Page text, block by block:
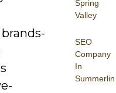
Spring
Valley
SEO
Company
In
Summerlin